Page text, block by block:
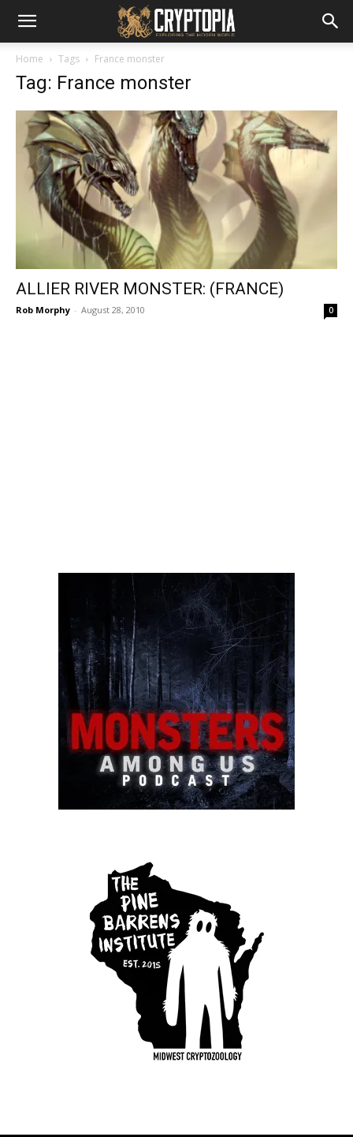
Home Tags France monster
Tag: France monster
ALLIER RIVER MONSTER: (FRANCE)
Rob Morphy - August 28, 2010 0